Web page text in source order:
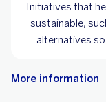
Initiatives that
sustainable,
alternatives
More information